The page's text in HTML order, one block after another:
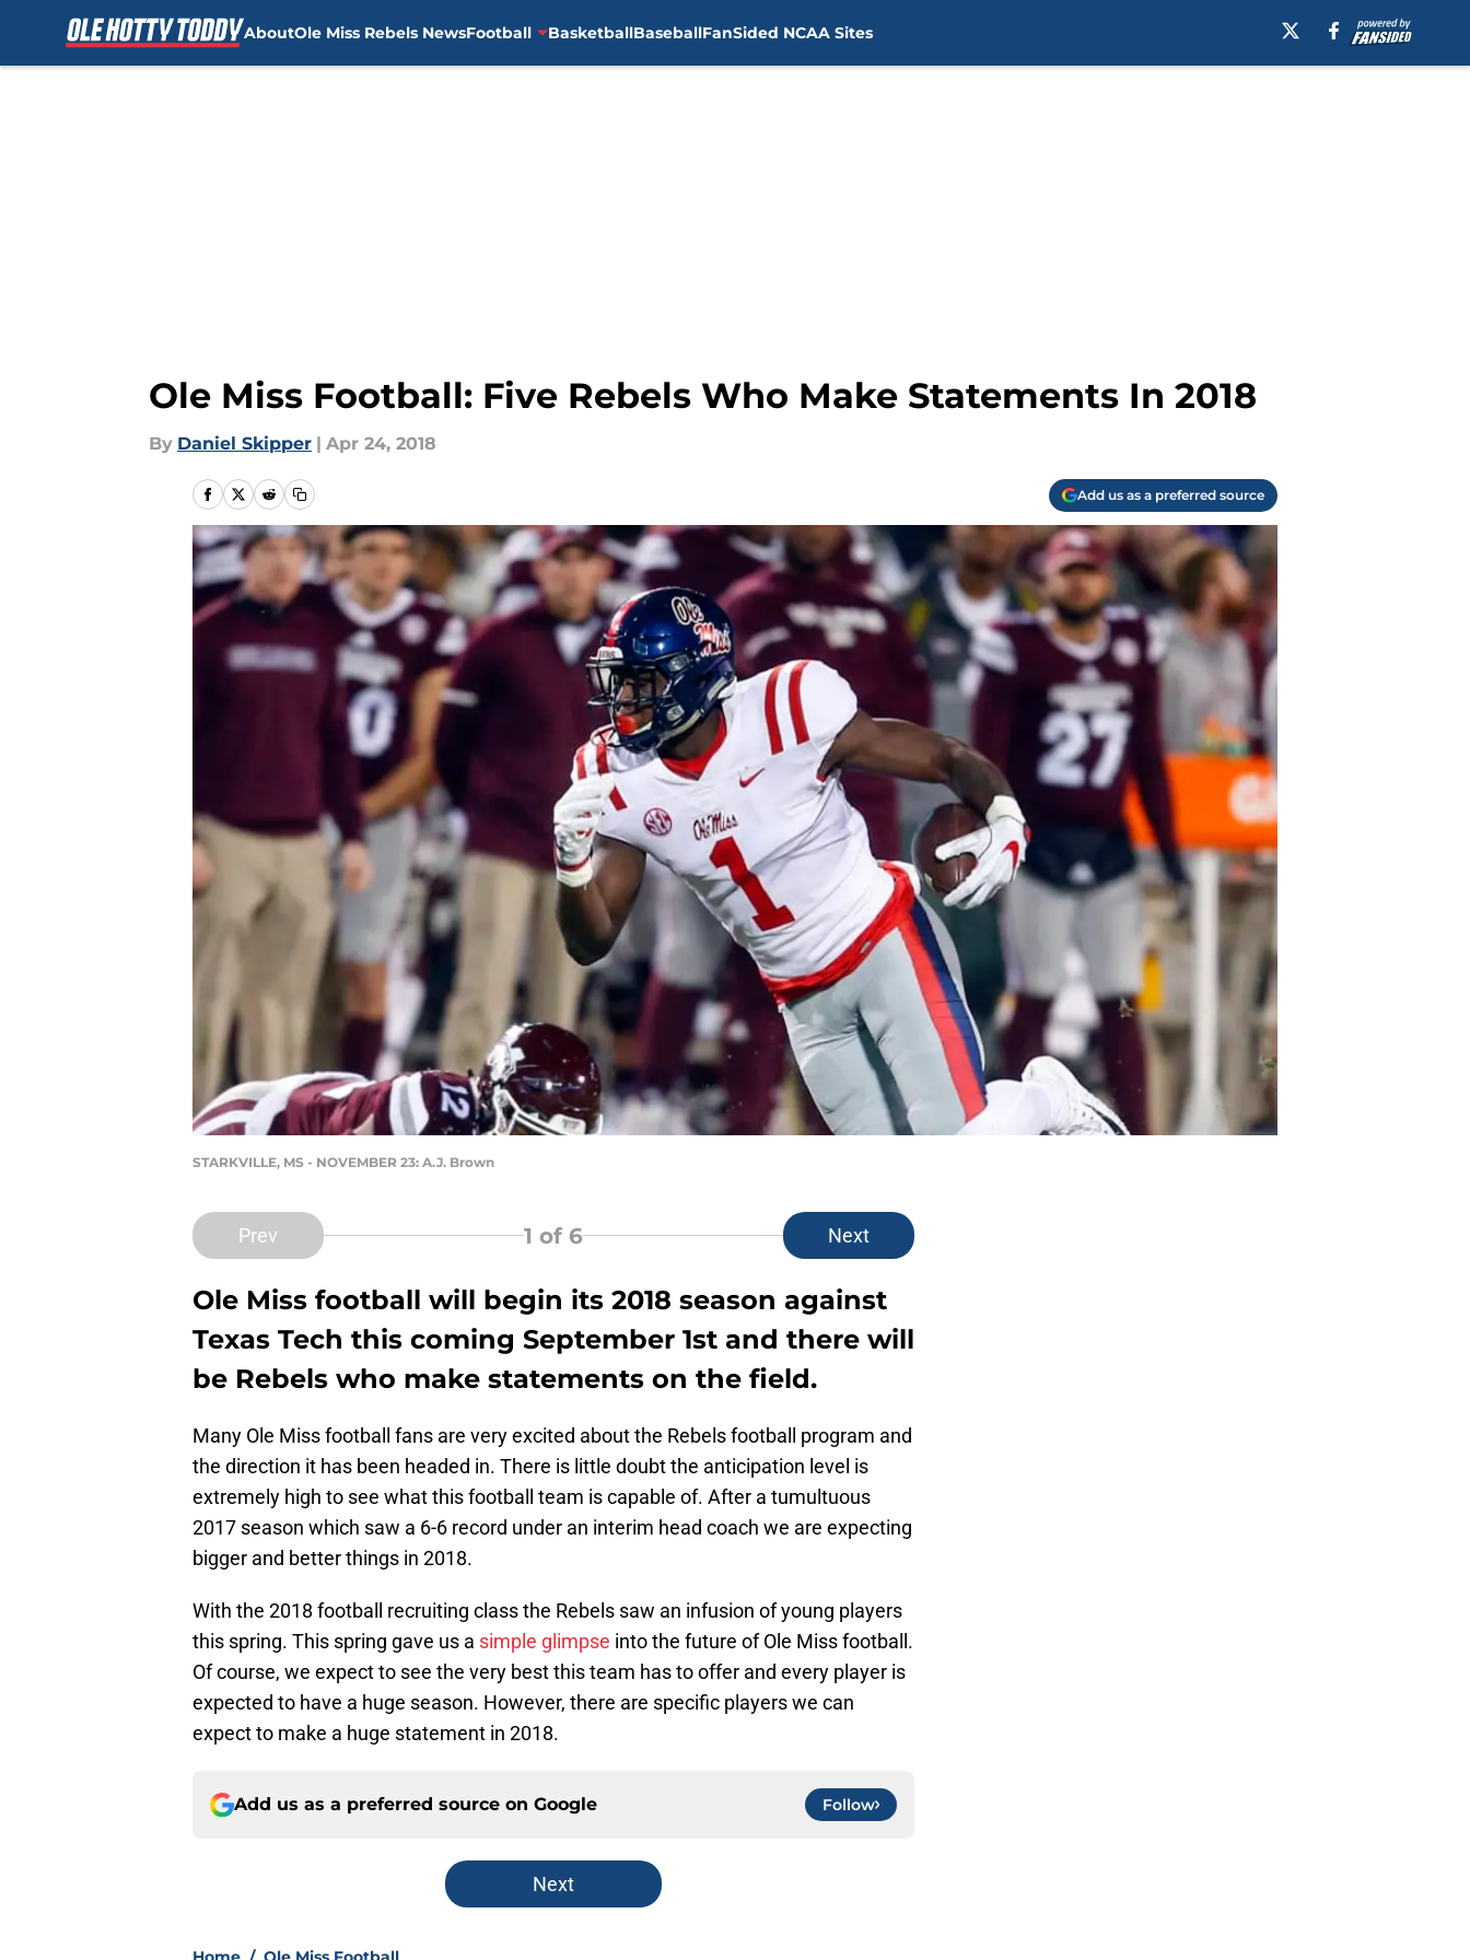
AboutOle Miss Rebels NewsFootball BasketballBaseballFanSided NCAA Sites
Ole Miss Football: Five Rebels Who Make Statements In 2018
By Daniel Skipper | Apr 24, 2018
Add us as a preferred source
STARKVILLE, MS - NOVEMBER 23: A.J. Brown
Prev 1 of 6 Next
Ole Miss football will begin its 2018 season against
Texas Tech this coming September 1st and there will
be Rebels who make statements on the field.
Many Ole Miss football fans are very excited about the Rebels football program and
the direction it has been headed in. There is little doubt the anticipation level is
extremely high to see what this football team is capable of. After a tumultuous
2017 season which saw a 6-6 record under an interim head coach we are expecting
bigger and better things in 2018.
With the 2018 football recruiting class the Rebels saw an infusion of young players
this spring. This spring gave us a simple glimpse into the future of Ole Miss football.
Of course, we expect to see the very best this team has to offer and every player is
expected to have a huge season. However, there are specific players we can
expect to make a huge statement in 2018.
Add us as a preferred source on Google Follow
Next